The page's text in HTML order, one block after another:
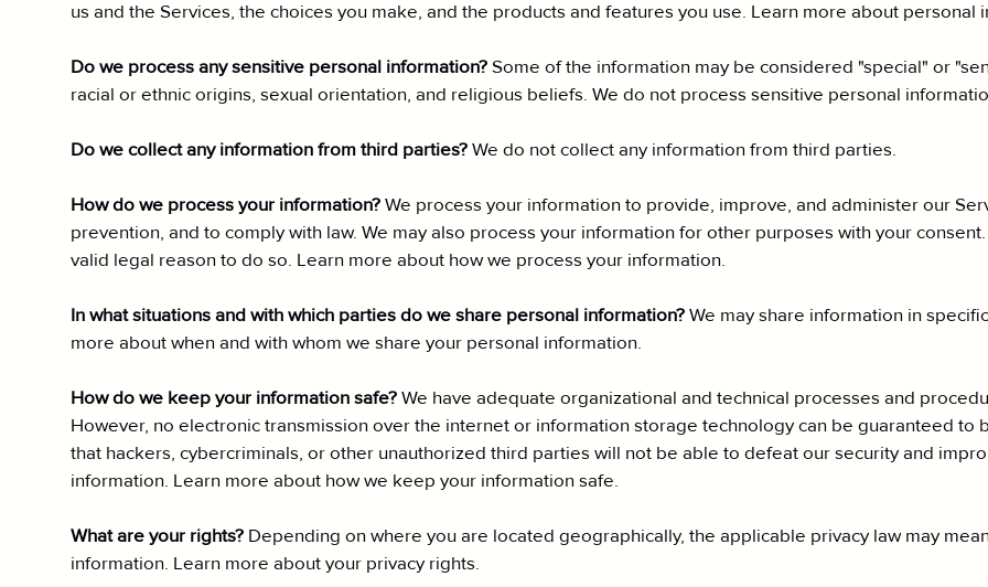
us and the Services, the choices you make, and the products and features you use. Learn more about personal
Do we process any sensitive personal information? Some of the information may be considered "special" or
racial or ethnic origins, sexual orientation, and religious beliefs. We do not process sensitive personal
Do we collect any information from third parties? We do not collect any information from third parties.
How do we process your information? We process your information to provide, improve, and administer our
prevention, and to comply with law. We may also process your information for other purposes with your
valid legal reason to do so. Learn more about how we process your information.
In what situations and with which parties do we share personal information? We may share information in
more about when and with whom we share your personal information.
How do we keep your information safe? We have adequate organizational and technical processes and
However, no electronic transmission over the internet or information storage technology can be guaranteed to
that hackers, cybercriminals, or other unauthorized third parties will not be able to defeat our security and
information. Learn more about how we keep your information safe.
What are your rights? Depending on where you are located geographically, the applicable privacy law may
information. Learn more about your privacy rights.